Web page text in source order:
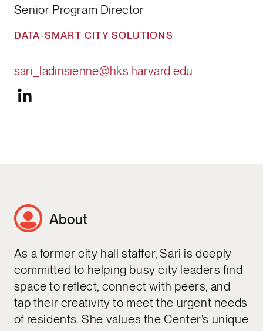
Senior Program Director
DATA-SMART CITY SOLUTIONS
sari_ladinsienne@hks.harvard.edu
About
As a former city hall staffer, Sari is deeply
committed to helping busy city leaders find
space to reflect, connect with peers, and
tap their creativity to meet the urgent needs
of residents. She values the Center’s unique